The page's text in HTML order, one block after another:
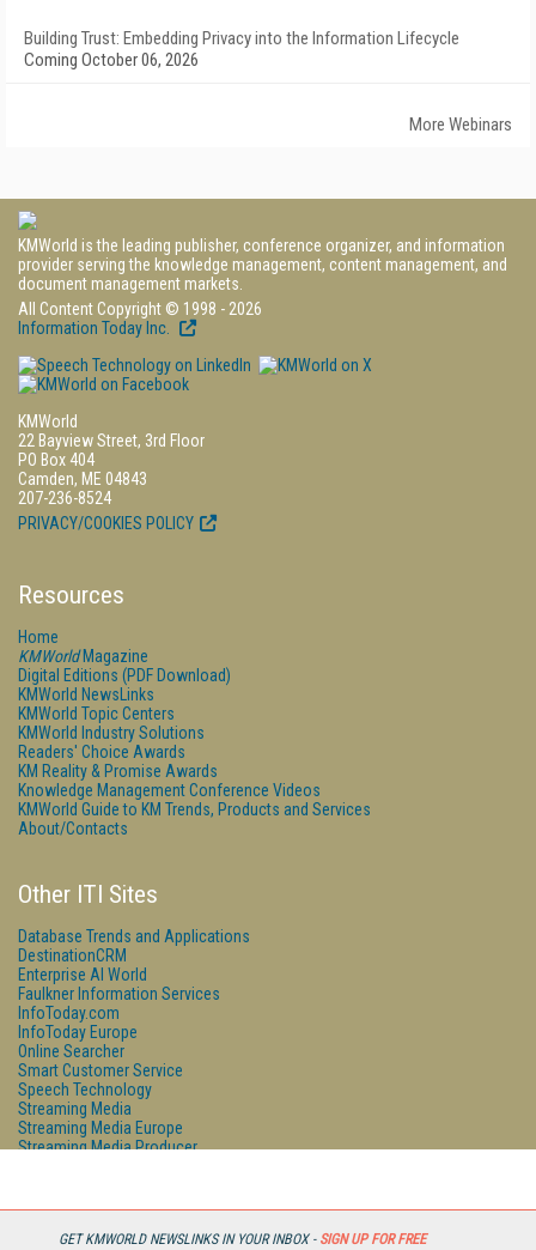
GET KMWORLD NEWSLINKS IN YOUR INBOX - SIGN UP FOR FREE
Building Trust: Embedding Privacy into the Information Lifecycle
Coming October 06, 2026
More Webinars
KMWorld is the leading publisher, conference organizer, and information
provider serving the knowledge management, content management, and
document management markets.
All Content Copyright © 1998 - 2026
Information Today Inc.
KMWorld
22 Bayview Street, 3rd Floor
PO Box 404
Camden, ME 04843
207-236-8524
PRIVACY/COOKIES POLICY
Resources
Home
KMWorldMagazine
Digital Editions (PDF Download)
KMWorld NewsLinks
KMWorld Topic Centers
KMWorld Industry Solutions
Readers' Choice Awards
KM Reality & Promise Awards
Knowledge Management Conference Videos
KMWorld Guide to KM Trends, Products and Services
About/Contacts
Other ITI Sites
Database Trends and Applications
DestinationCRM
Enterprise AI World
Faulkner Information Services
InfoToday.com
InfoToday Europe
Online Searcher
Smart Customer Service
Speech Technology
Streaming Media
Streaming Media Europe
Streaming Media Producer